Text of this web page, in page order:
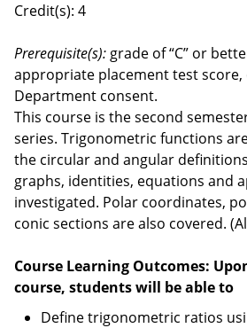
Credit(s): 4
Prerequisite(s): grade of “C” or
appropriate placement test score,
Department consent.
This course is the second
series. Trigonometric functions
the circular and angular
graphs, identities, equations and
investigated. Polar coordinates,
conic sections are also covered.
Course Learning Outcomes:
course, students will be able to
Define trigonometric ratios